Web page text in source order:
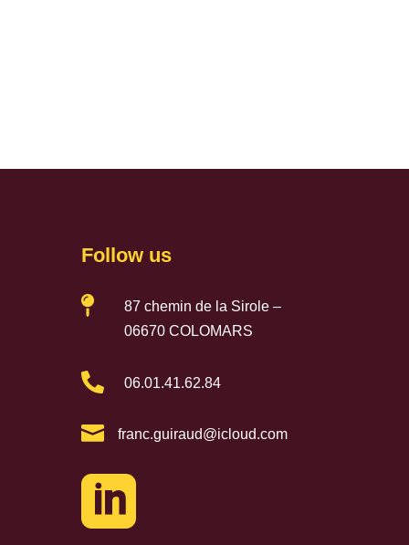
Follow us

87 chemin de la Sirole –
06670 COLOMARS
 06.01.41.62.84
 franc.guiraud@icloud.com
